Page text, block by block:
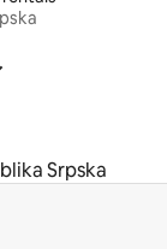
Srpska